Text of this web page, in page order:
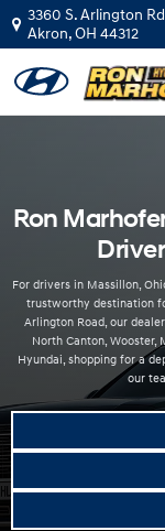
Skip to main content
Hyundai Dealer Near
3360 S. Arlington Rd
Akron,OH 44312
Ron
For drivers in Massillon,
trustworthy destination
Arlington Road, our
North Canton, Wooster,
Hyundai, shopping for a
our